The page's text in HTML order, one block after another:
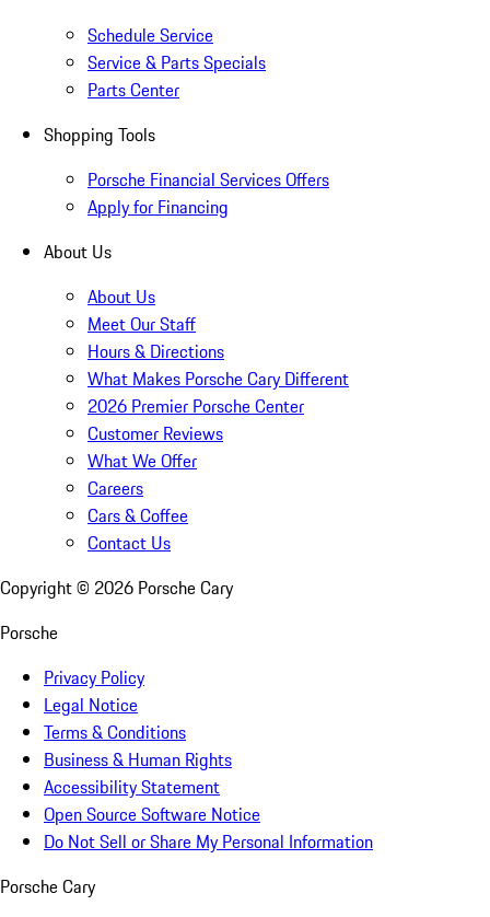
Schedule Service
Service & Parts Specials
Parts Center
Shopping Tools
Porsche Financial Services Offers
Apply for Financing
About Us
About Us
Meet Our Staff
Hours & Directions
What Makes Porsche Cary Different
2026 Premier Porsche Center
Customer Reviews
What We Offer
Careers
Cars & Coffee
Contact Us
Copyright © 2026 Porsche Cary
Porsche
Privacy Policy
Legal Notice
Terms & Conditions
Business & Human Rights
Accessibility Statement
Open Source Software Notice
Do Not Sell or Share My Personal Information
Porsche Cary